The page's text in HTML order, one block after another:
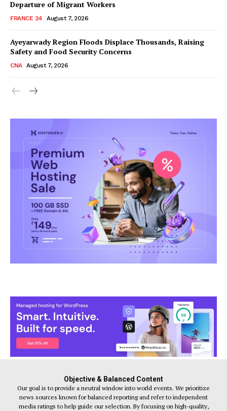
Departure of Migrant Workers
FRANCE 24 August 7, 2026
Ayeyarwady Region Floods Displace Thousands, Raising
Safety and Food Security Concerns
CNA August 7, 2026
Objective & Balanced Content
Our goal is to provide a neutral window into world events. We prioritize
news sources known for balanced reporting and refer to independent
media ratings to help guide our selection. By focusing on high-quality,